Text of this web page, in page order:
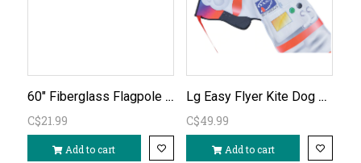
60" Fiberglass Flagpole W Rotating Sleeve
C$21.99
Add to cart
Lg Easy Flyer Kite Dog Side of The Moon
C$49.99
Add to cart